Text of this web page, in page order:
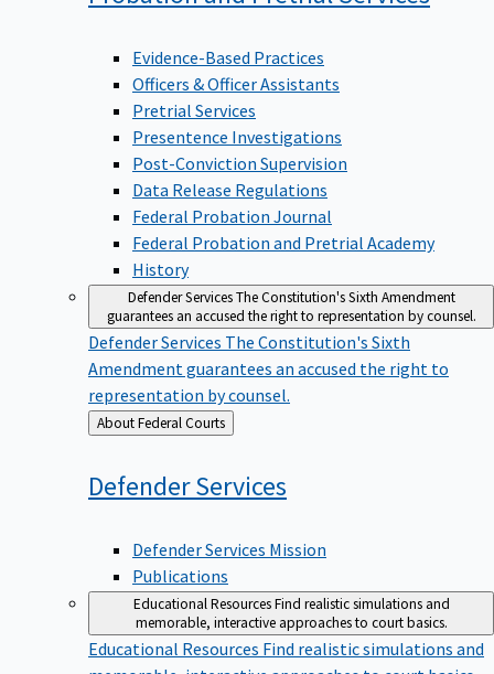
Evidence-Based Practices
Officers & Officer Assistants
Pretrial Services
Presentence Investigations
Post-Conviction Supervision
Data Release Regulations
Federal Probation Journal
Federal Probation and Pretrial Academy
History
Defender ServicesThe Constitution's Sixth Amendment
guarantees an accused the right to representation by counsel.
Defender Services The Constitution's Sixth
Amendment guarantees an accused the right to
representation by counsel.
Back
to
About Federal Courts
DefenderServices
Defender Services Mission
Publications
Educational ResourcesFind realistic simulations and
memorable, interactive approaches to court basics.
Educational Resources Find realistic simulations and